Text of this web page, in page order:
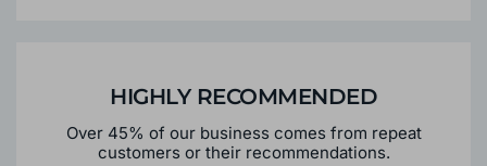
HIGHLY RECOMMENDED
Over 45% of our business comes from repeat
customers or their recommendations.